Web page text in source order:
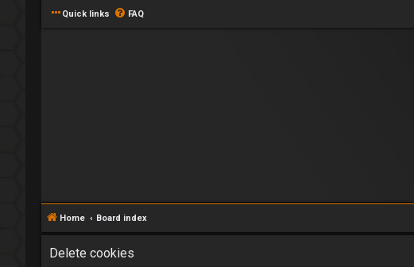
Quick links FAQ
Home Board index
Delete cookies